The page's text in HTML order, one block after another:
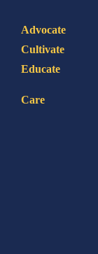
Advocate
Cultivate
Educate
Care